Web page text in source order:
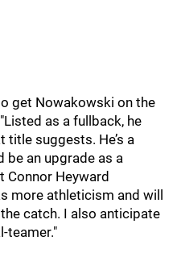
get Nowakowski on the
as a fullback, he
title suggests. He’s a
be an upgrade as a
Connor Heyward
more athleticism and will
catch. I also anticipate
teamer."